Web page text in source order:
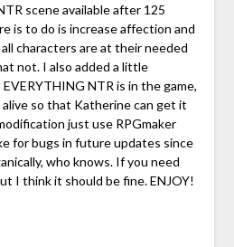
scene available after 125
is to do is increase affection and
characters are at their needed
not. I also added a little
NTR is in the game,
so that Katherine can get it
just use RPGmaker
for bugs in future updates since
who knows. If you need
I think it should be fine. ENJOY!